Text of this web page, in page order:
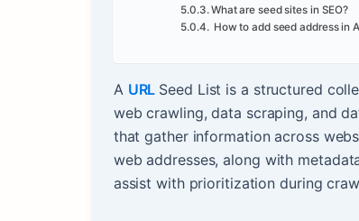
What are seed sites in SEO?
How to add seed address in
A URL Seed List is a structured
web crawling, data scraping, and
that gather information across
web addresses, along with
assist with prioritization during